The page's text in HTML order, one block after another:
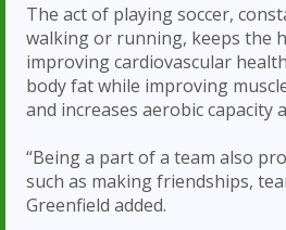
The act of playing soccer,
walking or running, keeps the
improving cardiovascular
body fat while improving
and increases aerobic capacity
“Being a part of a team also
such as making friendships,
Greenfield added.